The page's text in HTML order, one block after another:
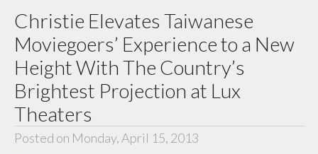
Christie Elevates Taiwanese
Moviegoers’ Experience to a New
Height With The Country’s
Brightest Projection at Lux
Theaters
Posted on Monday, April 15, 2013